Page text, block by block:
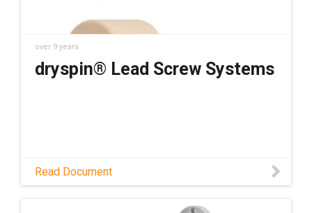
over 9 years
dryspin® Lead Screw Systems
Read Document